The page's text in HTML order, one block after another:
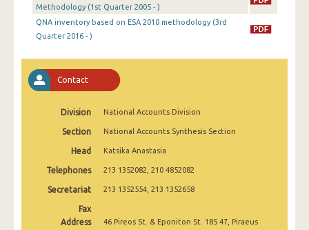
1st Quarter 2023
3rd Quarter 2022
2nd Quarter 2022
3rd Quarter 2021
2nd Quarter 2021
1st Quarter 2021
Methodology (1st Quarter 2005 - )
QNA inventory based on ESA 2010 methodology (3rd
Quarter 2016 - )
Contact
Division National Accounts Division
Section National Accounts Synthesis Section
Head Katsika Anastasia
Telephones 213 1352082, 210 4852082
Secretariat 213 1352554, 213 1352658
Fax
Address
46 Pireos St. & Eponiton St. 185 47, Piraeus